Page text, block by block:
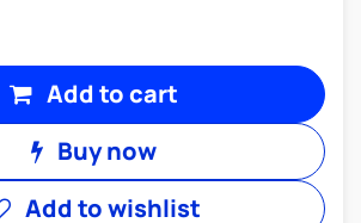
Add to cart
Buy now
Add to wishlist